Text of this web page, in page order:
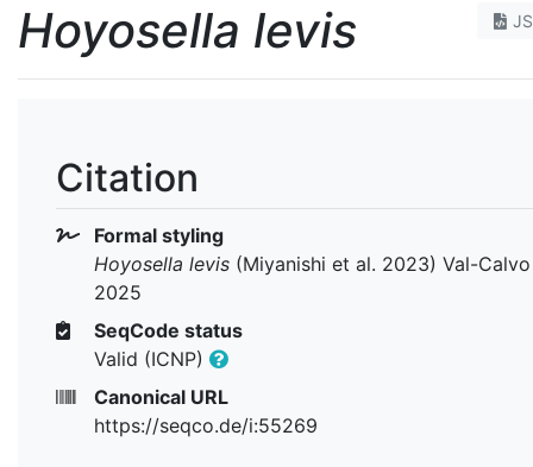
Hoyosella levis
Citation
Formal styling
Hoyosella levis (Miyanishi et al. 2023) Val-
2025
SeqCode status
Valid (ICNP)
Canonical URL
https://seqco.de/i:55269